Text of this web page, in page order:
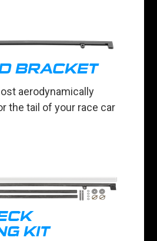
BRACKET
aerodynamically
the tail of your race car
KIT